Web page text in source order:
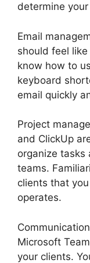
determine
Email
should feel
know how to
keyboard
email quickly
Project
and ClickUp
organize tasks
teams.
clients that
operates.
Microsoft
your clients.